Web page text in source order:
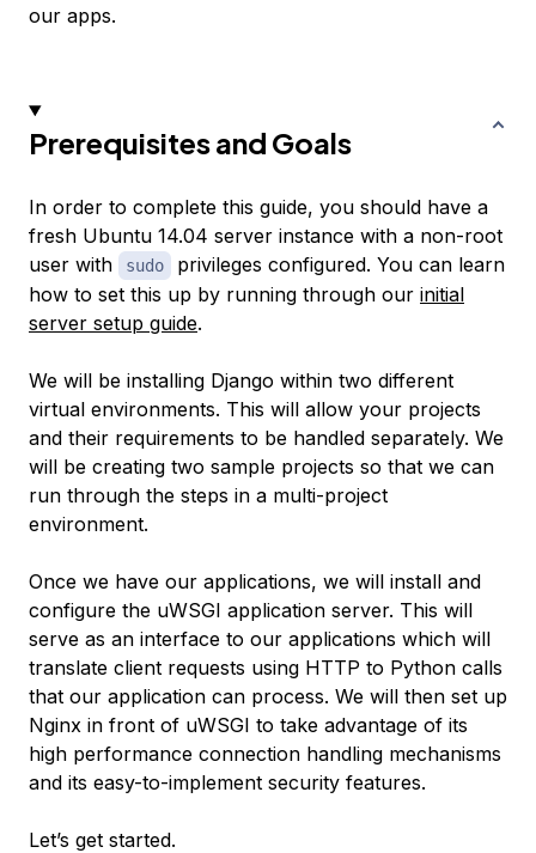
our apps.
Prerequisites and Goals
In order to complete this guide, you should have a
fresh Ubuntu 14.04 server instance with a non-root
user with
sudo
privileges configured. You can learn
how to set this up by running through our initial
server setup guide.
We will be installing Django within two different
virtual environments. This will allow your projects
and their requirements to be handled separately. We
will be creating two sample projects so that we can
run through the steps in a multi-project
environment.
Once we have our applications, we will install and
configure the uWSGI application server. This will
serve as an interface to our applications which will
translate client requests using HTTP to Python calls
that our application can process. We will then set up
Nginx in front of uWSGI to take advantage of its
high performance connection handling mechanisms
and its easy-to-implement security features.
Let’s get started.